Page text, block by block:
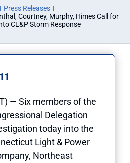
Press Releases
Courtney, Murphy, Himes Call for
CL&P Storm Response
— Six members of the
Delegation
today into the
Light & Power
Northeast